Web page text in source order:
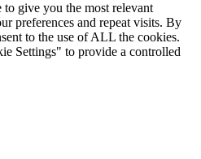
to give you the most relevant
preferences and repeat visits. By
to the use of ALL the cookies.
Settings" to provide a controlled